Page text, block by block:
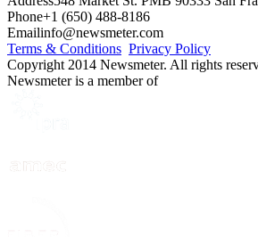
Phone+1 (650) 488-8186
Emailinfo@newsmeter.com
Terms & Conditions Privacy Policy
Copyright 2014 Newsmeter. All rights
Newsmeter is a member of